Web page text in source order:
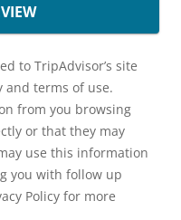
to TripAdvisor’s site
terms of use.
from you browsing
or that they may
use this information
you with follow up
Policy for more